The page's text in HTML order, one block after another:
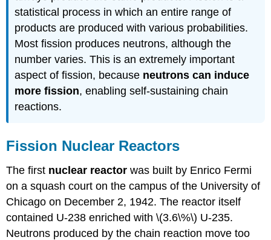
statistical process in which an entire range of
products are produced with various probabilities.
Most fission produces neutrons, although the
number varies. This is an extremely important
aspect of fission, because neutrons can induce
more fission, enabling self-sustaining chain
reactions.
Fission Nuclear Reactors
The first nuclear reactor was built by Enrico Fermi
on a squash court on the campus of the University of
Chicago on December 2, 1942. The reactor itself
contained U-238 enriched with \(3.6\%\) U-235.
Neutrons produced by the chain reaction move too